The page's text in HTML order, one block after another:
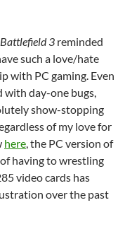
Battlefield 3 reminded
such a love/hate
with PC gaming. Even
with day-one bugs,
show-stopping
of my love for
here, the PC version of
having to wrestling
video cards has
over the past